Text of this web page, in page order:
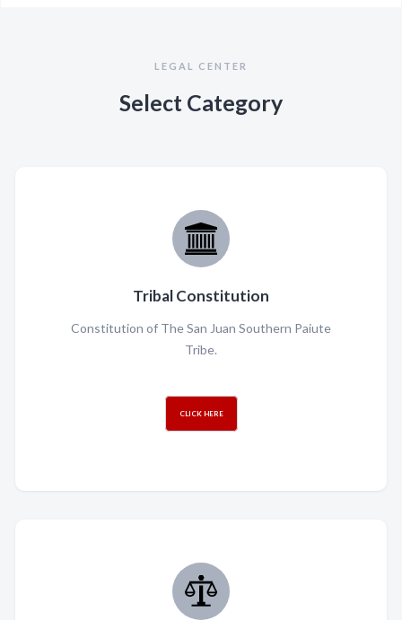
LEGAL CENTER
Select Category
Tribal Constitution
Constitution of The San Juan Southern Paiute
Tribe.
CLICK HERE